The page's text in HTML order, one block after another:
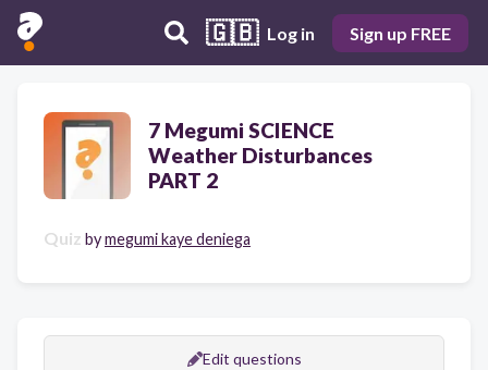
🇬🇧 Log in Sign up FREE
7 Megumi SCIENCE
Weather Disturbances
PART 2
Quiz bymegumi kaye deniega
Edit questions